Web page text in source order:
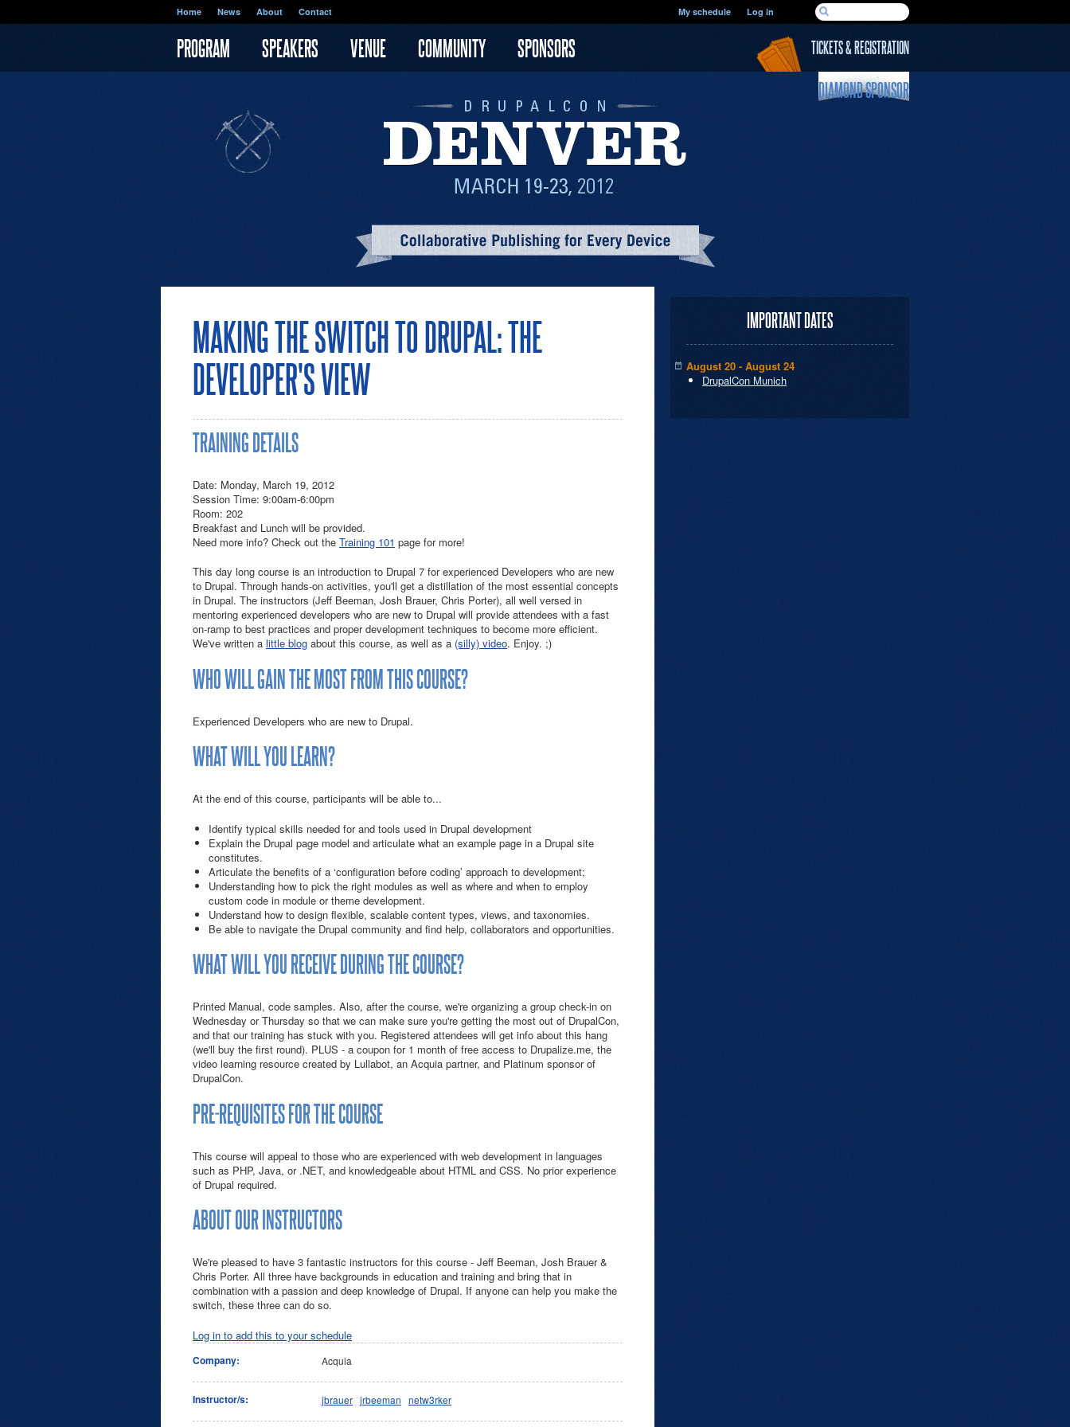
Home News About Contact SEARCH FORM
Search
My schedule Log in
PROGRAM SPEAKERS VENUE COMMUNITY SPONSORS TICKETS & REGISTRATION
DIAMOND SPONSOR
MAKING THE SWITCH TO DRUPAL: THE
DEVELOPER'S VIEW
TRAINING DETAILS
Date: Monday, March 19, 2012
Session Time: 9:00am-6:00pm
Room: 202
Breakfast and Lunch will be provided.
Need more info? Check out the Training 101 page for more!
This day long course is an introduction to Drupal 7 for experienced Developers who are new
to Drupal. Through hands-on activities, you'll get a distillation of the most essential concepts
in Drupal. The instructors (Jeff Beeman, Josh Brauer, Chris Porter), all well versed in
mentoring experienced developers who are new to Drupal will provide attendees with a fast
on-ramp to best practices and proper development techniques to become more efficient.
We've written a little blog about this course, as well as a (silly) video. Enjoy. ;)
WHO WILL GAIN THE MOST FROM THIS COURSE?
Experienced Developers who are new to Drupal.
WHAT WILL YOU LEARN?
At the end of this course, participants will be able to...
Identify typical skills needed for and tools used in Drupal development
Explain the Drupal page model and articulate what an example page in a Drupal site
constitutes.
Articulate the benefits of a ‘configuration before coding’ approach to development;
Understanding how to pick the right modules as well as where and when to employ
custom code in module or theme development.
Understand how to design flexible, scalable content types, views, and taxonomies.
Be able to navigate the Drupal community and find help, collaborators and opportunities.
WHAT WILL YOU RECEIVE DURING THE COURSE?
Printed Manual, code samples. Also, after the course, we're organizing a group check-in on
Wednesday or Thursday so that we can make sure you're getting the most out of DrupalCon,
and that our training has stuck with you. Registered attendees will get info about this hang
(we'll buy the first round). PLUS - a coupon for 1 month of free access to Drupalize.me, the
video learning resource created by Lullabot, an Acquia partner, and Platinum sponsor of
DrupalCon.
PRE-REQUISITES FOR THE COURSE
This course will appeal to those who are experienced with web development in languages
such as PHP, Java, or .NET, and knowledgeable about HTML and CSS. No prior experience
of Drupal required.
ABOUT OUR INSTRUCTORS
We're pleased to have 3 fantastic instructors for this course - Jeff Beeman, Josh Brauer &
Chris Porter. All three have backgrounds in education and training and bring that in
combination with a passion and deep knowledge of Drupal. If anyone can help you make the
switch, these three can do so.
Log in to add this to your schedule
Company: Acquia
Instructor/s: jbrauer jrbeeman netw3rker
IMPORTANT DATES
August 20 - August 24
DrupalCon Munich